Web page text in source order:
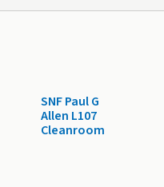
SNF Paul G
Allen L107
Cleanroom